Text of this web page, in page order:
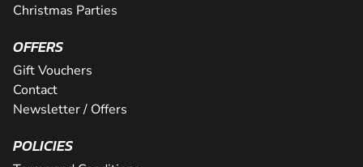
Christmas Parties
OFFERS
Gift Vouchers
Contact
Newsletter / Offers
POLICIES